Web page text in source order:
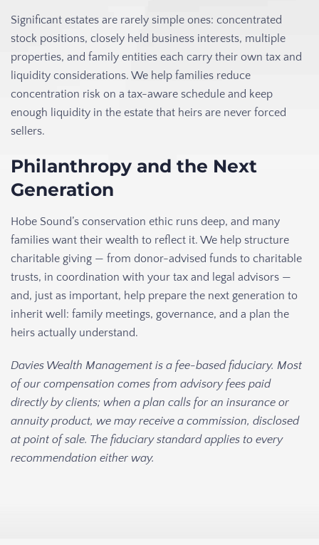
Significant estates are rarely simple ones: concentrated
stock positions, closely held business interests, multiple
properties, and family entities each carry their own tax and
liquidity considerations. We help families reduce
concentration risk on a tax-aware schedule and keep
enough liquidity in the estate that heirs are never forced
sellers.
Philanthropy and the Next
Generation
Hobe Sound’s conservation ethic runs deep, and many
families want their wealth to reflect it. We help structure
charitable giving — from donor-advised funds to charitable
trusts, in coordination with your tax and legal advisors —
and, just as important, help prepare the next generation to
inherit well: family meetings, governance, and a plan the
heirs actually understand.
Davies Wealth Management is a fee-based fiduciary. Most
of our compensation comes from advisory fees paid
directly by clients; when a plan calls for an insurance or
annuity product, we may receive a commission, disclosed
at point of sale. The fiduciary standard applies to every
recommendation either way.